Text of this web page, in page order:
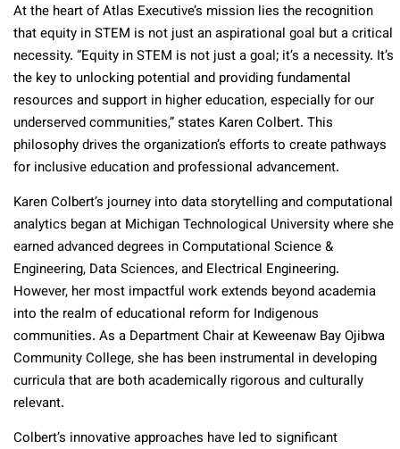
At the heart of Atlas Executive’s mission lies the recognition
that equity in STEM is not just an aspirational goal but a critical
necessity. “Equity in STEM is not just a goal; it’s a necessity. It’s
the key to unlocking potential and providing fundamental
resources and support in higher education, especially for our
underserved communities,” states Karen Colbert. This
philosophy drives the organization’s efforts to create pathways
for inclusive education and professional advancement.
Karen Colbert’s journey into data storytelling and computational
analytics began at Michigan Technological University where she
earned advanced degrees in Computational Science &
Engineering, Data Sciences, and Electrical Engineering.
However, her most impactful work extends beyond academia
into the realm of educational reform for Indigenous
communities. As a Department Chair at Keweenaw Bay Ojibwa
Community College, she has been instrumental in developing
curricula that are both academically rigorous and culturally
relevant.
Colbert’s innovative approaches have led to significant